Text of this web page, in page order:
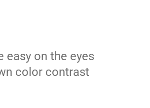
easy on the eyes
color contrast